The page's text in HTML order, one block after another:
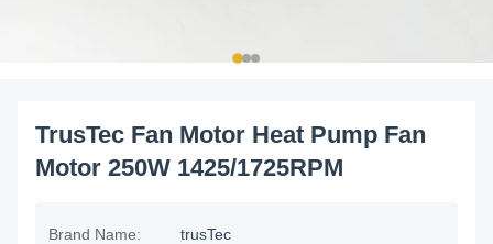
TrusTec Fan Motor Heat Pump Fan
Motor 250W 1425/1725RPM
Brand Name: trusTec